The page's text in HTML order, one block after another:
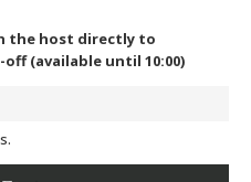
the host directly to
(available until 10:00)